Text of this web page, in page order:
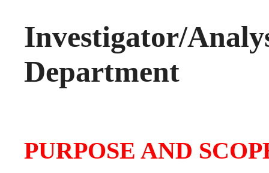
Investigator/
Department
PURPOSE AND